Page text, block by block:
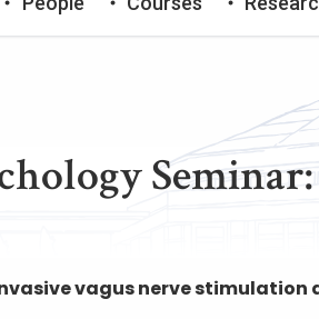
vagus nerve